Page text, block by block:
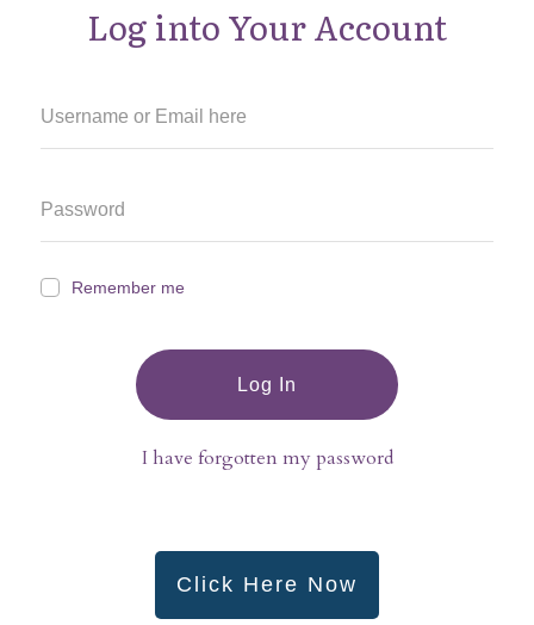
Log into Your Account
Remember me
Log In
I have forgotten my password
Click Here Now